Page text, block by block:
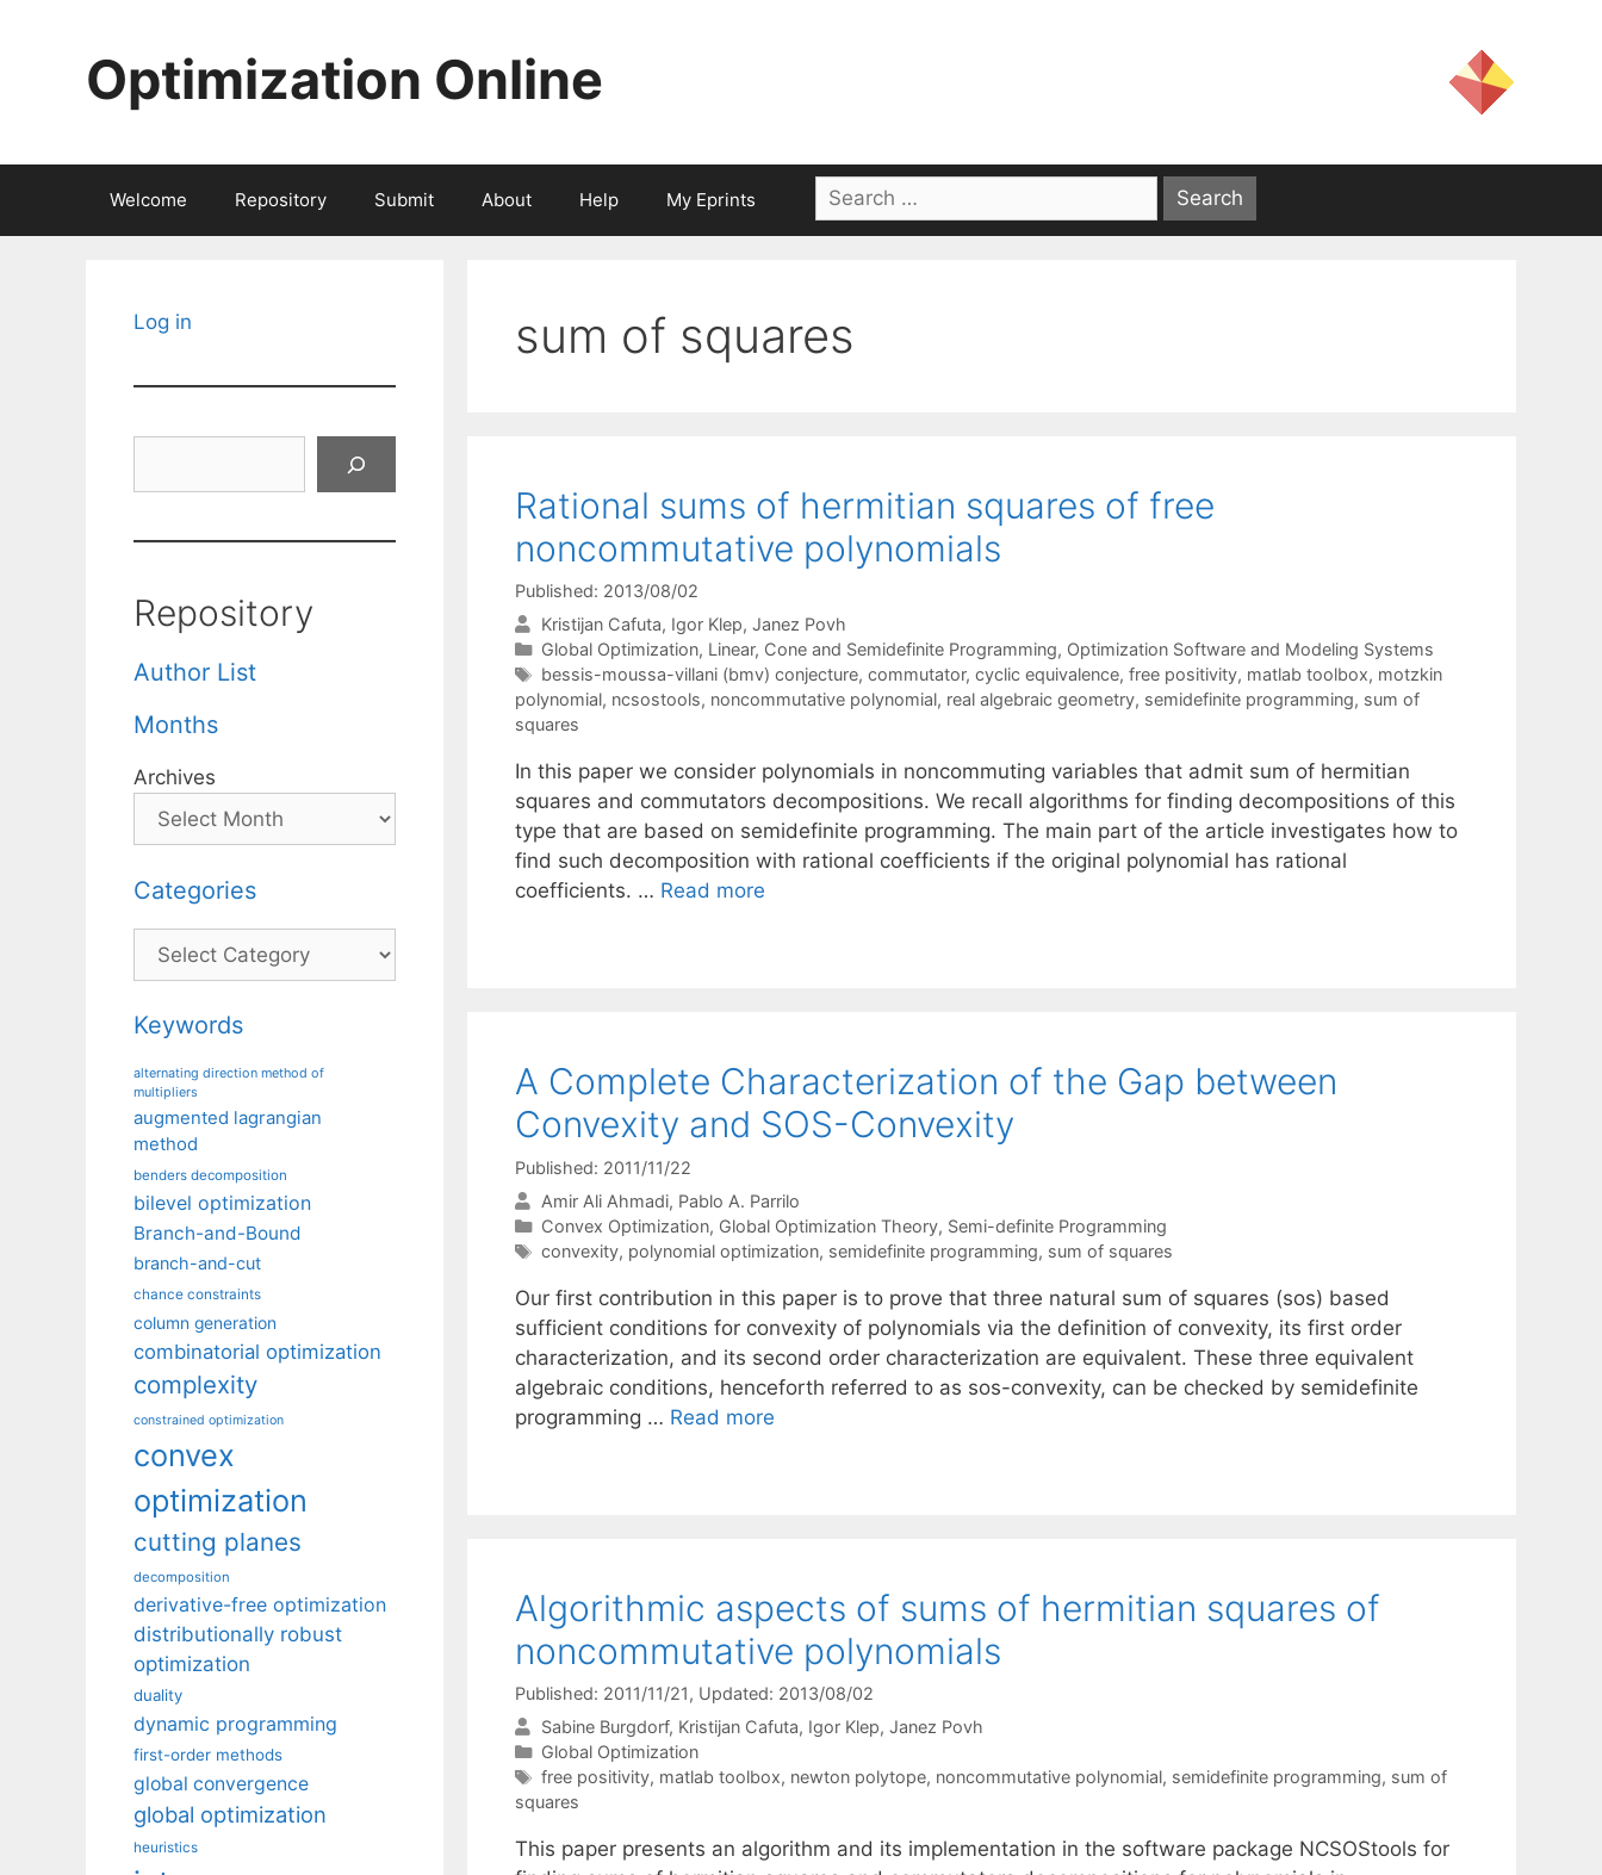
Optimization Online
Welcome Repository Submit About Help My Eprints
Search
for:
sum of squares
Rational sums of hermitian squares of free
noncommutative polynomials
Published: 2013/08/02
Kristijan Cafuta Igor Klep Janez Povh
Categories
Global Optimization, Linear, Cone and Semidefinite Programming, Optimization Software and Modeling Systems
Tags
bessis-moussa-villani (bmv) conjecture, commutator, cyclic equivalence, free positivity, matlab toolbox, motzkin
polynomial, ncsostools, noncommutative polynomial, real algebraic geometry, semidefinite programming, sum of
squares
In this paper we consider polynomials in noncommuting variables that admit sum of hermitian
squares and commutators decompositions. We recall algorithms for finding decompositions of this
type that are based on semidefinite programming. The main part of the article investigates how to
find such decomposition with rational coefficients if the original polynomial has rational
coefficients. … Read more
A Complete Characterization of the Gap between
Convexity and SOS-Convexity
Published: 2011/11/22
Amir Ali Ahmadi Pablo A. Parrilo
Categories
Convex Optimization, Global Optimization Theory, Semi-definite Programming
Tags
convexity, polynomial optimization, semidefinite programming, sum of squares
Our first contribution in this paper is to prove that three natural sum of squares (sos) based
sufficient conditions for convexity of polynomials via the definition of convexity, its first order
characterization, and its second order characterization are equivalent. These three equivalent
algebraic conditions, henceforth referred to as sos-convexity, can be checked by semidefinite
programming … Read more
Algorithmic aspects of sums of hermitian squares of
noncommutative polynomials
Published: 2011/11/21, Updated: 2013/08/02
Sabine Burgdorf Kristijan Cafuta Igor Klep Janez Povh
Categories
Global Optimization
Tags
free positivity, matlab toolbox, newton polytope, noncommutative polynomial, semidefinite programming, sum of
squares
This paper presents an algorithm and its implementation in the software package NCSOStools for
Log in
Repository
Author List
Months
Archives
Categories
Categories
Keywords
alternating direction method of
multipliers
augmented lagrangian
method
benders decomposition
bilevel optimization
Branch-and-Bound
branch-and-cut
chance constraints
column generation
combinatorial optimization
complexity
constrained optimization
convex
optimization
cutting planes
decomposition
derivative-free optimization
distributionally robust
optimization
duality
dynamic programming
first-order methods
global convergence
global optimization
heuristics